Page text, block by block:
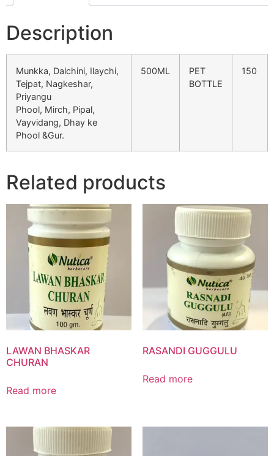
Description
Munkka, Dalchini, Ilaychi,
Tejpat, Nagkeshar,
Priyangu
Phool, Mirch, Pipal,
Vayvidang, Dhay ke
Phool &Gur.
500ML
PET
BOTTLE
150
Related products
LAWAN BHASKAR
CHURAN
Read more
RASANDI GUGGULU
Read more
Product List